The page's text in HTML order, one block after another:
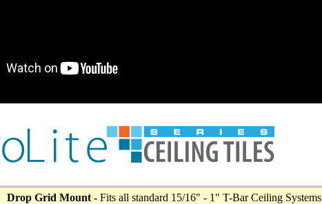
Drop Grid Mount - Fits all standard 15/16" - 1" T-Bar Ceiling Systems